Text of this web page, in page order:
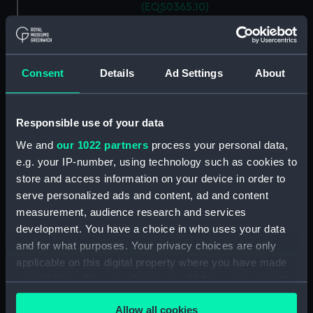
Consent Details Ad Settings About
Responsible use of your data
We and our 1022 partners process your personal data,
e.g. your IP-number, using technology such as cookies to
store and access information on your device in order to
serve personalized ads and content, ad and content
measurement, audience research and services
development. You have a choice in who uses your data
and for what purposes. Your privacy choices are only
applicable on this digital property where you have made
your choices. You can change or withdraw your consent
any time from the Cookie Declaration or by clicking on
Allow all cookies
(EQS0365.10)
Ship's wheel handle
(EQS0365.12)
(EQS0365.14)
Ship's wheel handle
Ship's wheel handle
(EQS0365.16)
Ship's wheel handle
(EQS0365.17)
Ship's wheel handle